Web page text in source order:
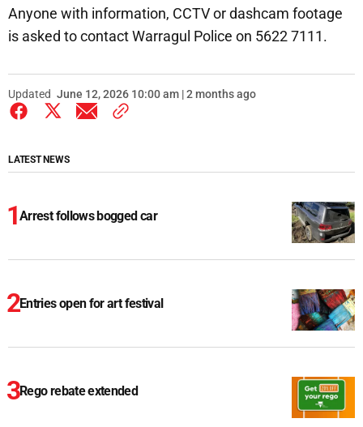
Anyone with information, CCTV or dashcam footage
is asked to contact Warragul Police on 5622 7111.
Updated June 12, 2026 10:00 am | 2 months ago
LATEST NEWS
Arrest follows bogged car
Entries open for art festival
Rego rebate extended